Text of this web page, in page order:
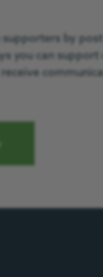
supporters by
you can